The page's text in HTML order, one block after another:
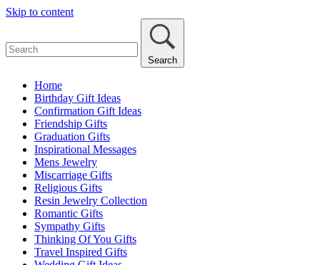
Skip to content
Search
Home
Birthday Gift Ideas
Confirmation Gift Ideas
Friendship Gifts
Graduation Gifts
Inspirational Messages
Mens Jewelry
Miscarriage Gifts
Religious Gifts
Resin Jewelry Collection
Romantic Gifts
Sympathy Gifts
Thinking Of You Gifts
Travel Inspired Gifts